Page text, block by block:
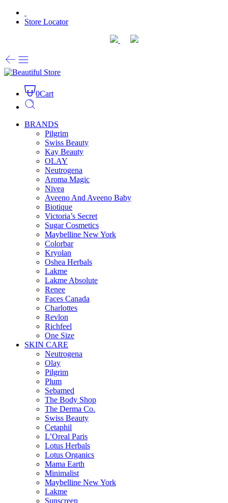
Store Locator
0Cart
BRANDS
Pilgrim
Swiss Beauty
Kay Beauty
OLAY
Neutrogena
Aroma Magic
Nivea
Aveeno And Aveeno Baby
Biotique
Victoria’s Secret
Sugar Cosmetics
Maybelline New York
Colorbar
Kryolan
Oshea Herbals
Lakme
Lakme Absolute
Renee
Faces Canada
Charlottes
Revlon
Richfeel
One Size
SKIN CARE
Neutrogena
Olay
Pilgrim
Plum
Sebamed
The Body Shop
The Derma Co.
Swiss Beauty
Cetaphil
L’Oreal Paris
Lotus Herbals
Lotus Organics
Mama Earth
Minimalist
Maybelline New York
Lakme
Sunscreen